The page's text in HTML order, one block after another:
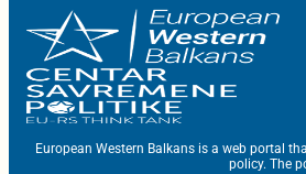
European Western Balkans is a web portal
policy. The